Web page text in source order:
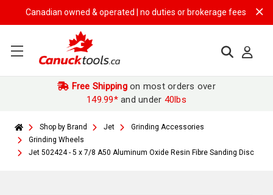
Canadian owned & operated | no duties or brokerage fees | free
Free Shippingon most orders over
149.99*and under 40lbs
Shop by Brand Jet
Grinding Accessories
Grinding Wheels
Jet 502424 - 5 x 7/8 A50 Aluminum Oxide Resin Fibre Sanding Disc